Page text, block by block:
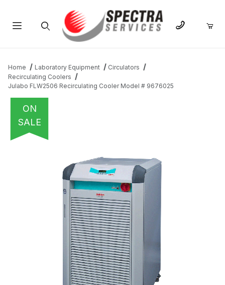
Home Laboratory Equipment
Circulators
Recirculating Coolers
Julabo FLW2506 Recirculating Cooler Model # 9676025
ON
SALE